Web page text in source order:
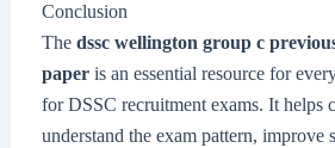
Conclusion
The dssc wellington group c
paperis an essential resource for
for DSSC recruitment exams. It helps
understand the exam pattern, improve